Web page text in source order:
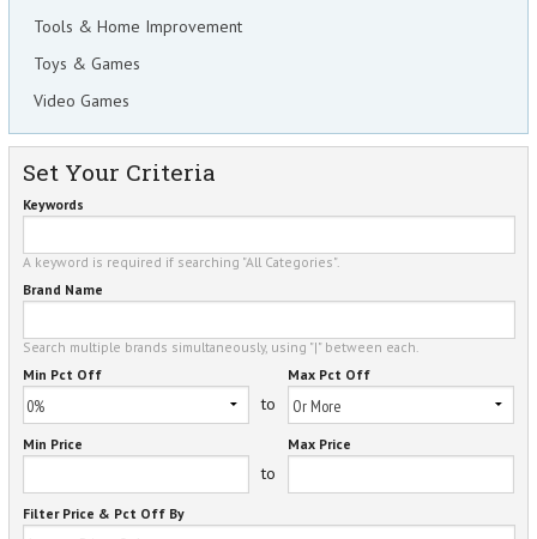
Tools & Home Improvement
Toys & Games
Video Games
Set Your Criteria
Keywords
A keyword is required if searching "All Categories".
Brand Name
Search multiple brands simultaneously, using "|" between each.
Min Pct Off
to
Max Pct Off
Min Price
to
Max Price
Filter Price & Pct Off By